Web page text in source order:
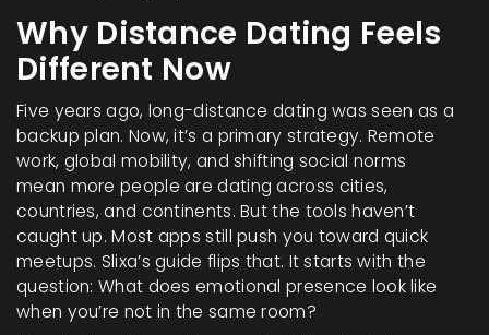
Why Distance Dating Feels
Different Now
Five years ago, long-distance dating was seen as a
backup plan. Now, it’s a primary strategy. Remote
work, global mobility, and shifting social norms
mean more people are dating across cities,
countries, and continents. But the tools haven’t
caught up. Most apps still push you toward quick
meetups. Slixa’s guide flips that. It starts with the
question: What does emotional presence look like
when you’re not in the same room?